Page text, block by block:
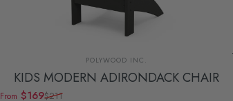
Vendor:
POLYWOOD INC.
KIDS MODERN ADIRONDACK CHAIR
From $169$211